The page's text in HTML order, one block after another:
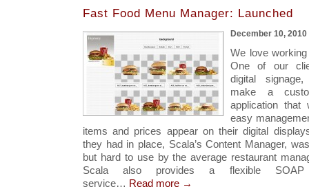
Fast Food Menu Manager: Launched
December 10, 2010
We love
One of our
digital
make a
application that
easy
items and prices appear on their digital
they had in place, Scala’s Content Manager,
but hard to use by the average restaurant
Scala also provides a flexible
service… Read more →